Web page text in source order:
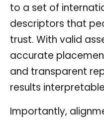
to a set of
descriptors that
trust. With valid
accurate
and transparent
results
Importantly,